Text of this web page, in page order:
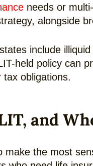
needs or
alongside
include
held policy can
obligations.
and
the most